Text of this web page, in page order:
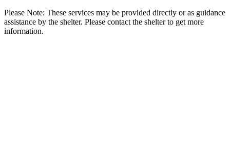
Please Note: These services may be provided directly or as guidance
assistance by the shelter. Please contact the shelter to get more
information.